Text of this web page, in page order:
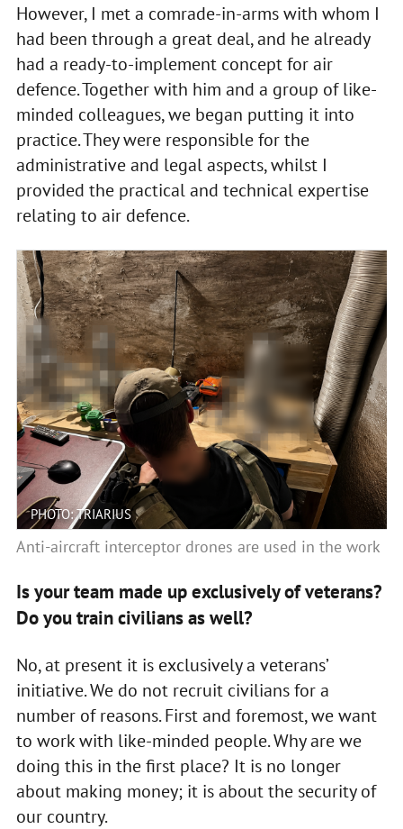
However, I met a comrade-in-arms with whom I
had been through a great deal, and he already
had a ready-to-implement concept for air
defence. Together with him and a group of like-
minded colleagues, we began putting it into
practice. They were responsible for the
administrative and legal aspects, whilst I
provided the practical and technical expertise
relating to air defence.
PHOTO: TRIARIUS
Anti-aircraft interceptor drones are used in the work
Is your team made up exclusively of veterans?
Do you train civilians as well?
No, at present it is exclusively a veterans’
initiative. We do not recruit civilians for a
number of reasons. First and foremost, we want
to work with like-minded people. Why are we
doing this in the first place? It is no longer
about making money; it is about the security of
our country.